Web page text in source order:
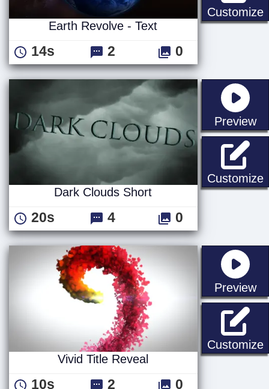
Customize
Earth Revolve - Text
14s 2 0
Preview
Customize
Dark Clouds Short
20s 4 0
Preview
Customize
Vivid Title Reveal
10s 2 0